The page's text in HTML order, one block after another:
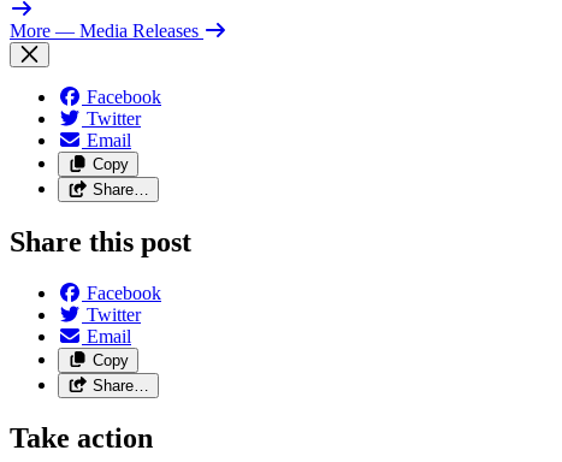
More — Media Releases
Facebook
Twitter
Email
Copy
Share…
Share this post
Facebook
Twitter
Email
Copy
Share…
Take action